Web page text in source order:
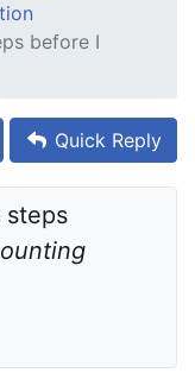
before I
Quick Reply
steps